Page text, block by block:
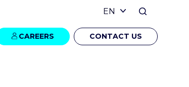
CAREERS CONTACT US